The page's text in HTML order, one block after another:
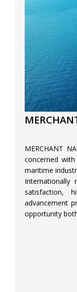
MERCHANT
concerned
maritime
Internationally
satisfaction,
advancement
opportunity